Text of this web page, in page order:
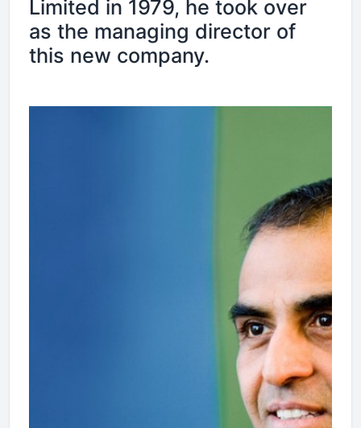
Limited in 1979, he took over
as the managing director of
this new company.